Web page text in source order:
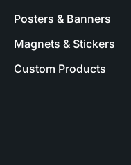
Posters & Banners
Magnets & Stickers
Custom Products